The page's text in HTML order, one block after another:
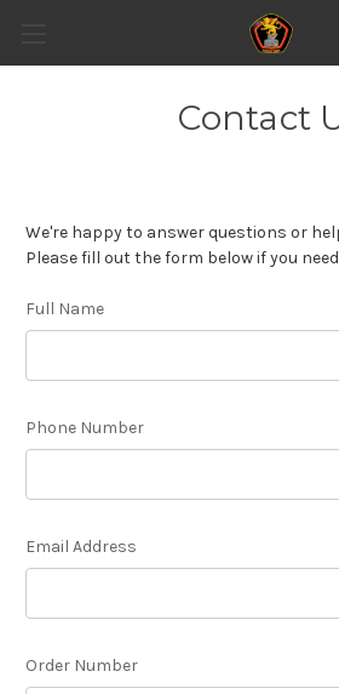
Contact
We're happy to answer questions or
Please fill out the form below if you
Full Name
Phone Number
Email Address
Order Number